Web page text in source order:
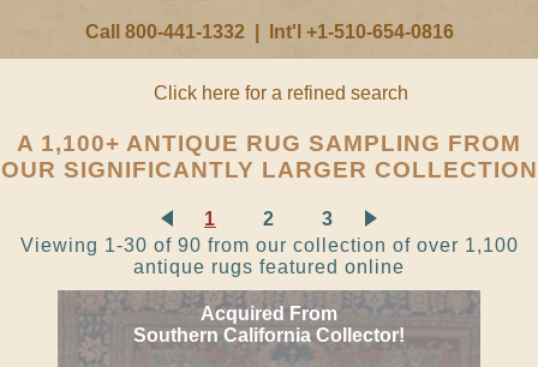
Call 800-441-1332 Int'l +1-510-654-0816
Click here for a refined search
A 1,100+ ANTIQUE RUG SAMPLING FROM
OUR SIGNIFICANTLY LARGER COLLECTION
Viewing 1-30 of 90 from our collection of over 1,100
antique rugs featured online
1 2 3
Acquired From
Southern California Collector!